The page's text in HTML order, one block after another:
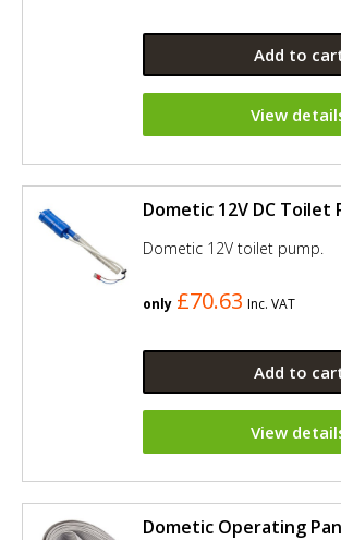
Add to
View
Dometic 12V DC Toilet
Dometic 12V toilet pump.
only £70.63 Inc. VAT
Add to
View
Dometic Operating